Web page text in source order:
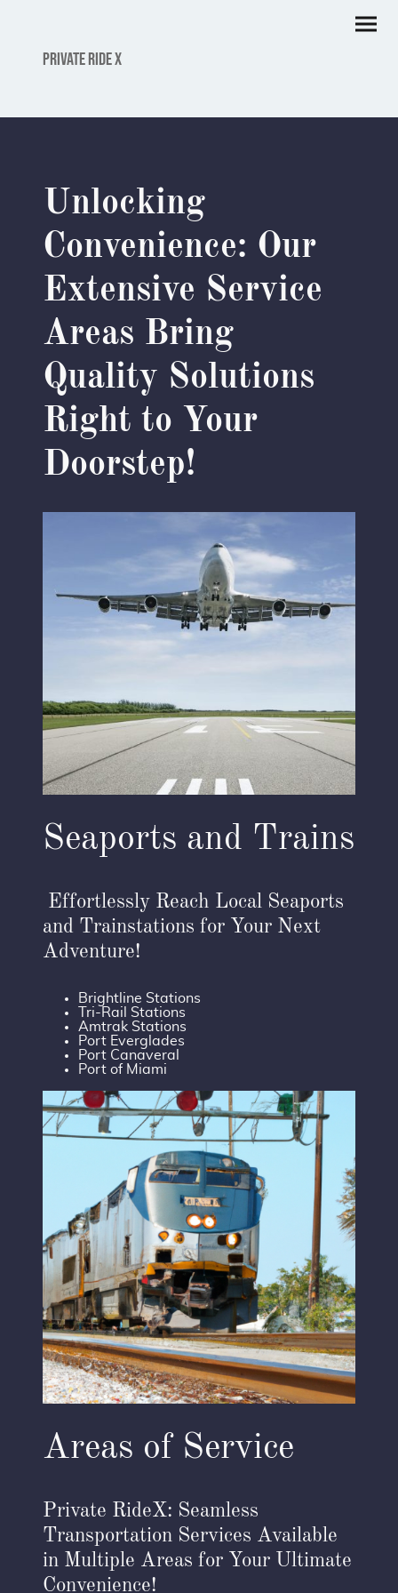
PRIVATE RIDE X
Unlocking
Convenience: Our
Extensive Service
Areas Bring
Quality Solutions
Right to Your
Doorstep!
Seaports and Trains
Effortlessly Reach Local Seaports
and Trainstations for Your Next
Adventure!
Brightline Stations
Tri-Rail Stations
Amtrak Stations
Port Everglades
Port Canaveral
Port of Miami
Areas of Service
Private RideX: Seamless
Transportation Services Available
in Multiple Areas for Your Ultimate
Convenience!